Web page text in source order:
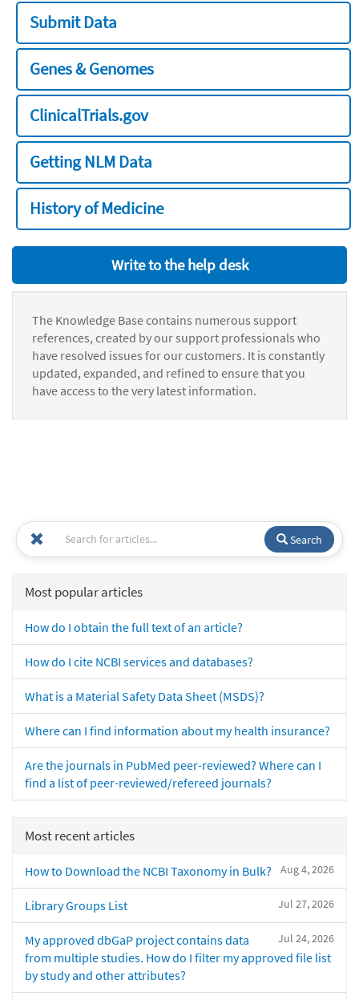
Submit Data
Genes & Genomes
ClinicalTrials.gov
Getting NLM Data
History of Medicine
Write to the help desk
The Knowledge Base contains numerous support
references, created by our support professionals who
have resolved issues for our customers. It is constantly
updated, expanded, and refined to ensure that you
have access to the very latest information.
Search
Most popular articles
How do I obtain the full text of an article?
How do I cite NCBI services and databases?
What is a Material Safety Data Sheet (MSDS)?
Where can I find information about my health insurance?
Are the journals in PubMed peer-reviewed? Where can I
find a list of peer-reviewed/refereed journals?
Most recent articles
Aug 4, 2026
How to Download the NCBI Taxonomy in Bulk?
Jul 27, 2026
Library Groups List
Jul 24, 2026
My approved dbGaP project contains data
from multiple studies. How do I filter my approved file list
by study and other attributes?